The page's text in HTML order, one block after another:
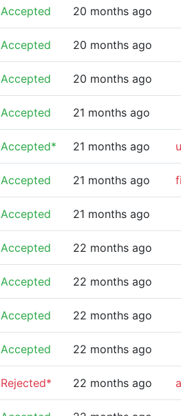
Accepted 20 months ago
Accepted 20 months ago
Accepted 20 months ago
Accepted 21 months ago
Accepted* 21 months ago
Accepted 21 months ago
Accepted 21 months ago
Accepted 22 months ago
Accepted 22 months ago
Accepted 22 months ago
Accepted 22 months ago
Rejected* 22 months ago